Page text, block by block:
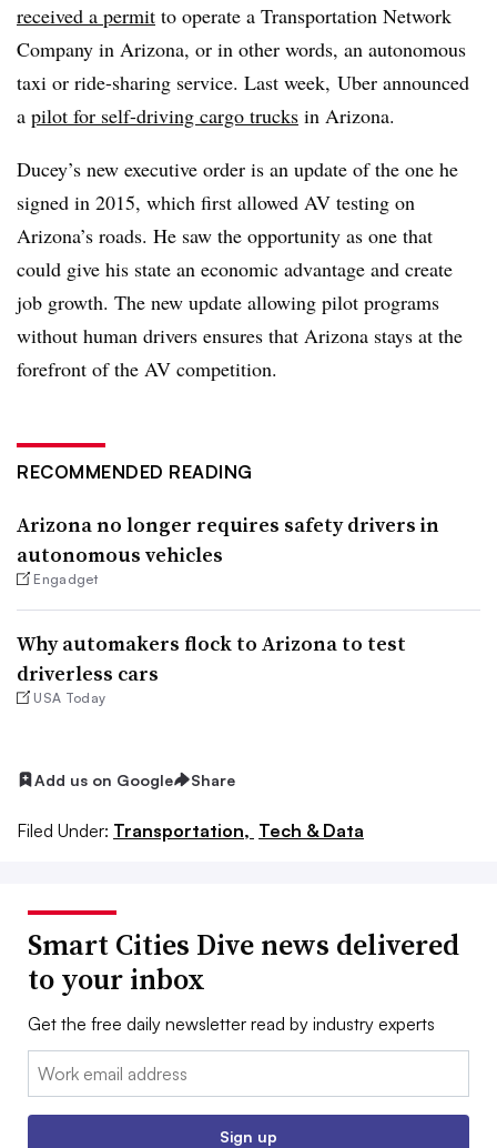
received a permit to operate a Transportation Network
Company in Arizona, or in other words, an autonomous
taxi or ride-sharing service. Last week, Uber announced
a pilot for self-driving cargo trucks in Arizona.
Ducey’s new executive order is an update of the one he
signed in 2015, which first allowed AV testing on
Arizona’s roads. He saw the opportunity as one that
could give his state an economic advantage and create
job growth. The new update allowing pilot programs
without human drivers ensures that Arizona stays at the
forefront of the AV competition.
RECOMMENDED READING
Arizona no longer requires safety drivers in
autonomous vehicles
Engadget
Why automakers flock to Arizona to test
driverless cars
USA Today
Add us on Google Share
Filed Under: Transportation, Tech & Data
Smart Cities Dive news delivered
to your inbox
Get the free daily newsletter read by industry experts
Email:
Sign up